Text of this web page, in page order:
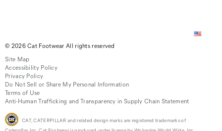
© 2026 Cat Footwear All rights reserved
Site Map
Accessibility Policy
Privacy Policy
Do Not Sell or Share My Personal Information
Terms of Use
Anti-Human Trafficking and Transparency in Supply Chain Statement
CAT, CATERPILLAR and related design marks are registered trademarks of